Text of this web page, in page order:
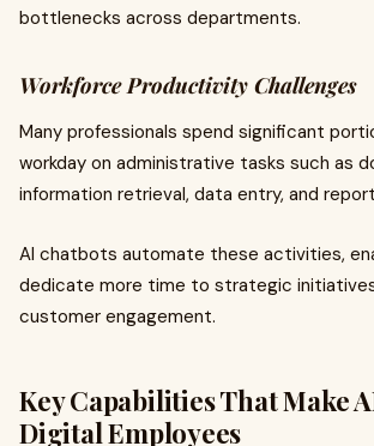
bottlenecks across departments.
Workforce Productivity Challenges
Many professionals spend significant
workday on administrative tasks such as
information retrieval, data entry, and
AI chatbots automate these activities,
dedicate more time to strategic
customer engagement.
Key Capabilities That Make
Digital Employees